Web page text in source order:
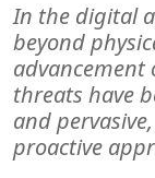
In the digital
beyond
advancement
threats have
and
proactive